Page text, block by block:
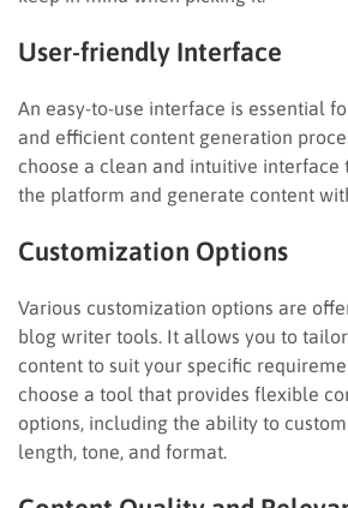
User-friendly Interface
An easy-to-use interface is essential
and efficient content generation
choose a clean and intuitive interface
the platform and generate content
Customization Options
Various customization options are
blog writer tools. It allows you to
content to suit your specific
choose a tool that provides flexible
options, including the ability to
length, tone, and format.